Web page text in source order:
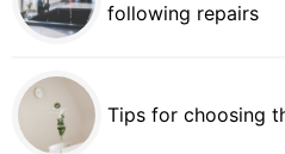
following repairs
Tips for choosing